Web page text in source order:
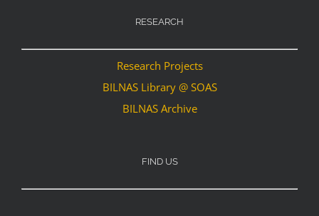
RESEARCH
Research Projects
BILNAS Library @ SOAS
BILNAS Archive
FIND US